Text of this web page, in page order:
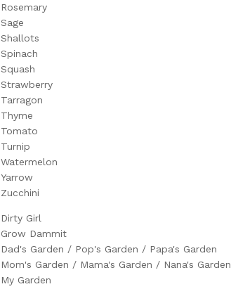
Rosemary
Sage
Shallots
Spinach
Squash
Strawberry
Tarragon
Thyme
Tomato
Turnip
Watermelon
Yarrow
Zucchini
Dirty Girl
Grow Dammit
Dad's Garden / Pop's Garden / Papa's Garden
Mom's Garden / Mama's Garden / Nana's Garden
My Garden